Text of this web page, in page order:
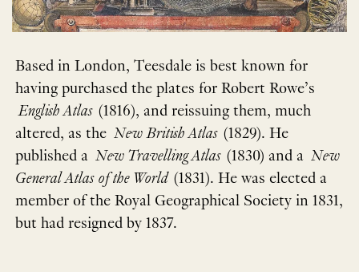
Based in London, Teesdale is best known for
having purchased the plates for Robert Rowe’s
English Atlas (1816), and reissuing them, much
altered, as the New British Atlas (1829). He
published a New Travelling Atlas (1830) and a New
General Atlas of the World (1831). He was elected a
member of the Royal Geographical Society in 1831,
but had resigned by 1837.